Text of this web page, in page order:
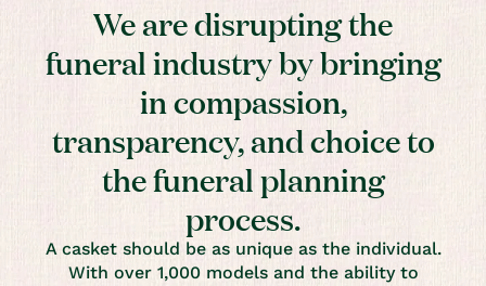
We are disrupting the
funeral industry by bringing
in compassion,
transparency, and choice to
the funeral planning
process.
A casket should be as unique as the individual.
With over 1,000 models and the ability to